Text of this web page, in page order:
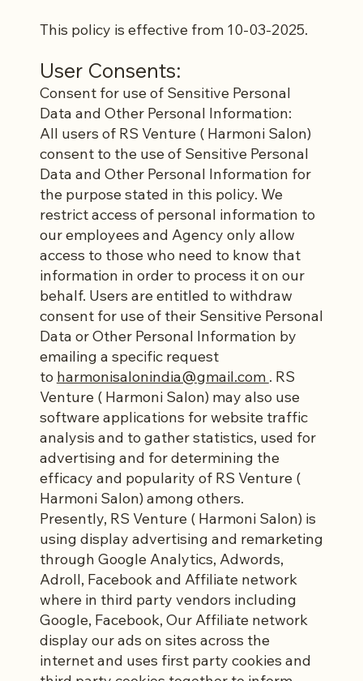
This policy is effective from 10-03-2025.
User Consents:
Consent for use of Sensitive Personal
Data and Other Personal Information:
All users of RS Venture ( Harmoni Salon)
consent to the use of Sensitive Personal
Data and Other Personal Information for
the purpose stated in this policy. We
restrict access of personal information to
our employees and Agency only allow
access to those who need to know that
information in order to process it on our
behalf. Users are entitled to withdraw
consent for use of their Sensitive Personal
Data or Other Personal Information by
emailing a specific request
to harmonisalonindia@gmail.com . RS
Venture ( Harmoni Salon) may also use
software applications for website traffic
analysis and to gather statistics, used for
advertising and for determining the
efficacy and popularity of RS Venture (
Harmoni Salon) among others.
Presently, RS Venture ( Harmoni Salon) is
using display advertising and remarketing
through Google Analytics, Adwords,
Adroll, Facebook and Affiliate network
where in third party vendors including
Google, Facebook, Our Affiliate network
display our ads on sites across the
internet and uses first party cookies and